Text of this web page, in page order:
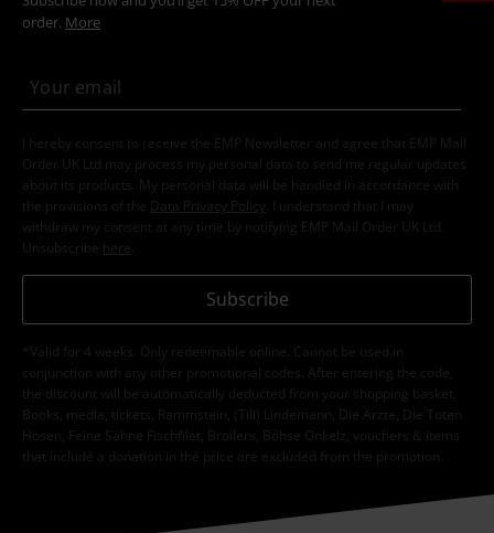
order. More
I hereby consent to receive the EMP Newsletter and agree that EMP Mail
Order UK Ltd may process my personal data to send me regular updates
about its products. My personal data will be handled in accordance with
the provisions of the
Data Privacy Policy
. I understand that I may
withdraw my consent at any time by notifying EMP Mail Order UK Ltd.
Unsubscribe here
Subscribe
*Valid for 4 weeks. Only redeemable online. Cannot be used in
conjunction with any other promotional codes. After entering the code,
the discount will be automatically deducted from your shopping basket.
Books, media, tickets, Rammstein, (Till) Lindemann, Die Ärzte, Die Toten
Hosen, Feine Sahne Fischfilet, Broilers, Böhse Onkelz, vouchers & items
that include a donation in the price are excluded from the promotion.